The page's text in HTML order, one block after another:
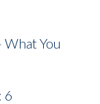
You
6